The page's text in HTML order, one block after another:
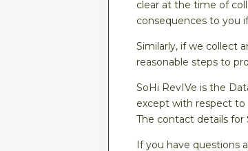
clear at the time of
consequences to you
Similarly, if we collect
reasonable steps to
SoHi RevIVe is the
except with respect to
The contact details for
If you have questions